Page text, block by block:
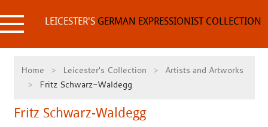
to
content LEICESTER'SGERMAN EXPRESSIONIST COLLECTION
Home Leicester's Collection
Artists and Artworks
Fritz Schwarz-Waldegg
Fritz Schwarz-Waldegg